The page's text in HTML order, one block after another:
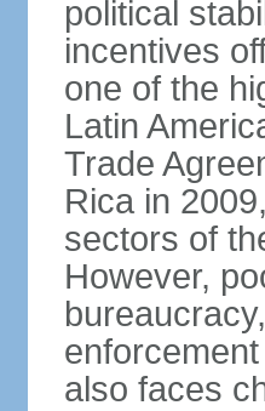
political
incentives
one of the
Latin
Trade
Rica in
sectors of
However,
also faces